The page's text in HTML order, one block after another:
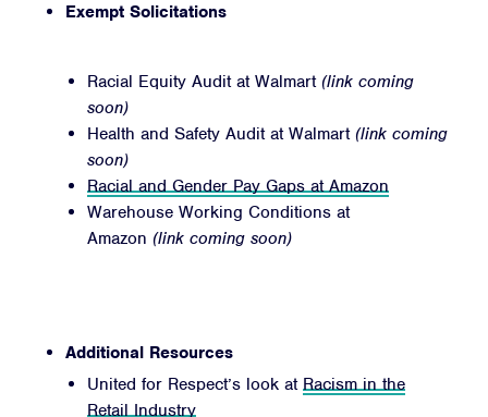
Exempt Solicitations
Racial Equity Audit at Walmart (link coming
soon)
Health and Safety Audit at Walmart (link coming
soon)
Racial and Gender Pay Gaps at Amazon
Warehouse Working Conditions at
Amazon (link coming soon)
Additional Resources
United for Respect’s look at Racism in the
Retail Industry